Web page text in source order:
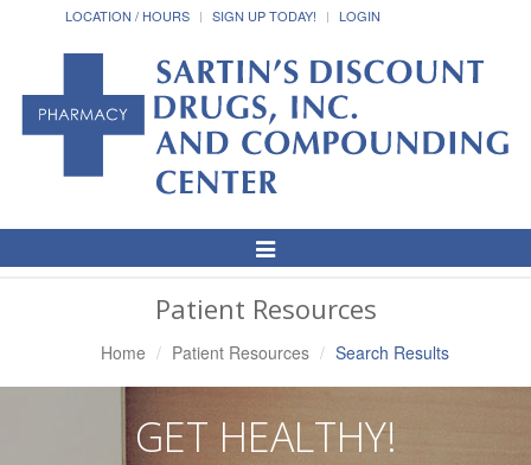
LOCATION / HOURS
SIGN UP TODAY! LOGIN
Toggle
Navigation
Patient Resources
Home Patient Resources Search Results
GET HEALTHY!